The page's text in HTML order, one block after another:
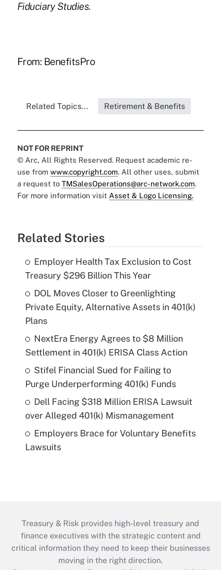
Fiduciary Studies.
From: BenefitsPro
Related Topics... Retirement & Benefits
NOT FOR REPRINT
© Arc, All Rights Reserved. Request academic re-
use from www.copyright.com. All other uses, submit
a request to TMSalesOperations@arc-network.com.
For more information visit Asset & Logo Licensing.
Related Stories
Employer Health Tax Exclusion to Cost
Treasury $296 Billion This Year
DOL Moves Closer to Greenlighting
Private Equity, Alternative Assets in 401(k)
Plans
NextEra Energy Agrees to $8 Million
Settlement in 401(k) ERISA Class Action
Stifel Financial Sued for Failing to
Purge Underperforming 401(k) Funds
Dell Facing $318 Million ERISA Lawsuit
over Alleged 401(k) Mismanagement
Employers Brace for Voluntary Benefits
Lawsuits
Treasury & Risk provides high-level treasury and
finance executives with the strategic content and
critical information they need to keep their businesses
moving in the right direction.